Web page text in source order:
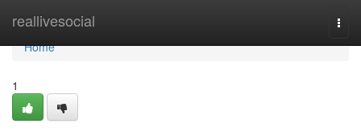
reallivesocial
Home
Home
1